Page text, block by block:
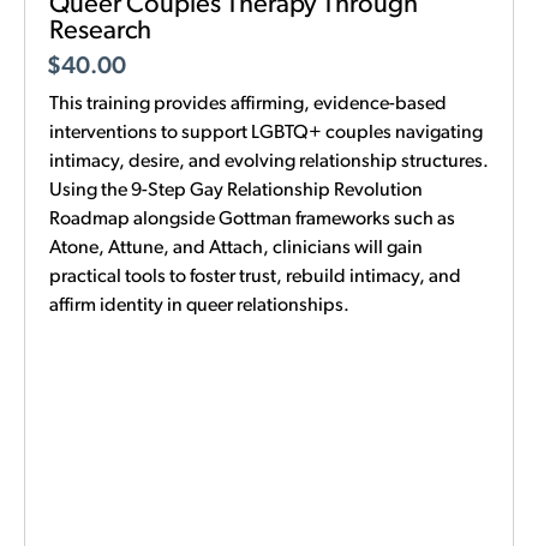
Queer Couples Therapy Through
Research
$40.00
This training provides affirming, evidence-based
interventions to support LGBTQ+ couples navigating
intimacy, desire, and evolving relationship structures.
Using the 9-Step Gay Relationship Revolution
Roadmap alongside Gottman frameworks such as
Atone, Attune, and Attach, clinicians will gain
practical tools to foster trust, rebuild intimacy, and
affirm identity in queer relationships.